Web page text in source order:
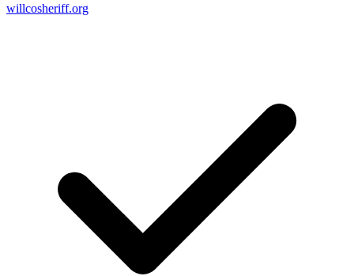
willcosheriff.org